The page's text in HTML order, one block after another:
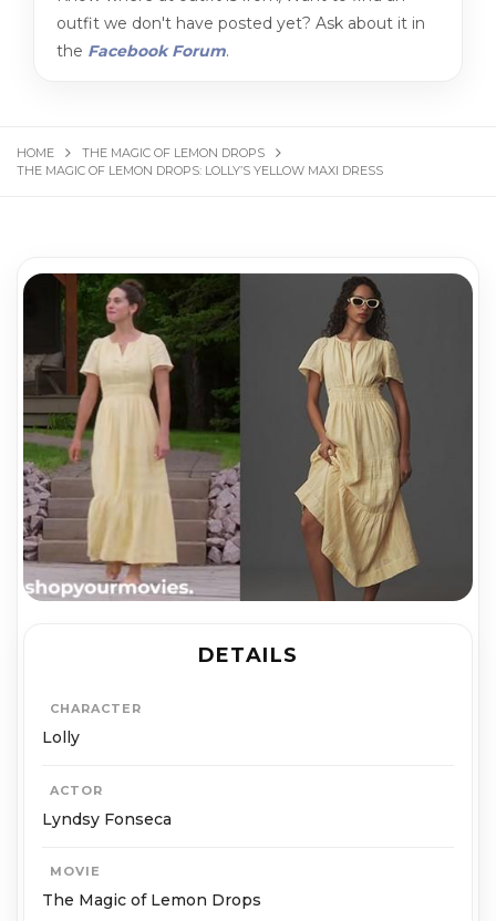
outfit we don't have posted yet? Ask about it in
the Facebook Forum.
HOME
THE MAGIC OF LEMON DROPS
THE MAGIC OF LEMON DROPS: LOLLY’S YELLOW MAXI DRESS
DETAILS
CHARACTER
Lolly
ACTOR
Lyndsy Fonseca
MOVIE
The Magic of Lemon Drops